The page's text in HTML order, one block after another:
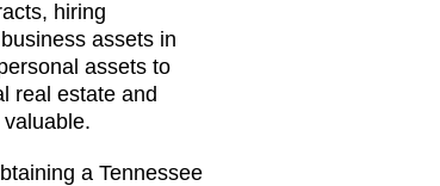
hiring
assets in
assets to
real estate and
a Tennessee